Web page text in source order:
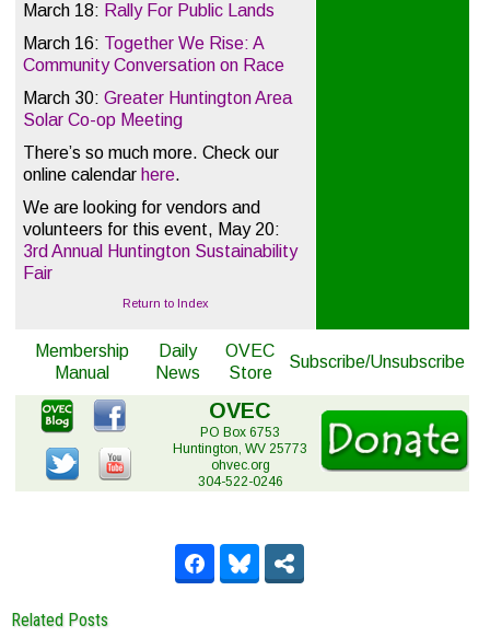
March 18: Rally For Public Lands
March 16: Together We Rise: A
Community Conversation on Race
March 30:Greater Huntington Area
Solar Co-op Meeting
There’s so much more. Check our
online calendar here.
We are looking for vendors and
volunteers for this event, May 20:
3rd Annual Huntington Sustainability
Fair
Return to Index
Membership
Manual
Daily
News
OVEC
Store
Subscribe/Unsubscribe
OVEC
PO Box 6753
Huntington, WV 25773
ohvec.org
304-522-0246
Related Posts